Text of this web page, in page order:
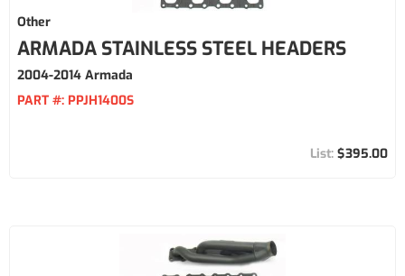
Other
ARMADA STAINLESS STEEL HEADERS
2004-2014 Armada
PART #: PPJH1400S
$395.00